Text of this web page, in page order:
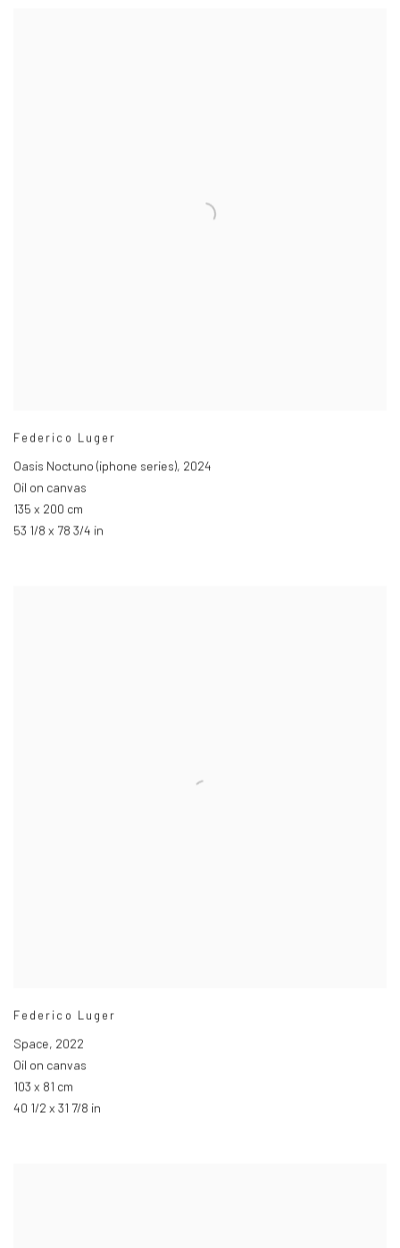
Federico Luger
Oasis Noctuno (iphone series), 2024
Oil on canvas
135 x 200 cm
53 1/8 x 78 3/4 in
Federico Luger
Space, 2022
Oil on canvas
103 x 81 cm
40 1/2 x 31 7/8 in